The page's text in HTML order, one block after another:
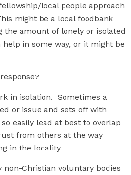
local people approach
might be a local foodbank
the amount of lonely or isolated
in some way, or it might be
in isolation. Sometimes a
or issue and sets off with
easily lead at best to overlap
from others at the way
in the locality.
Christian voluntary bodies